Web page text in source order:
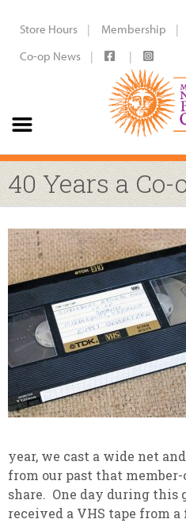
Store Hours Membership
Co-op News
40 Years a Co-
year, we cast a wide net
from our past that
share. One day during this
received a VHS tape from